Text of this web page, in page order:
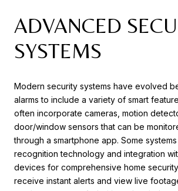
ADVANCED
SYSTEMS
Modern security systems have evolved
alarms to include a variety of smart
often incorporate cameras, motion
door/window sensors that can be
through a smartphone app. Some
recognition technology and integration
devices for comprehensive home
receive instant alerts and view live